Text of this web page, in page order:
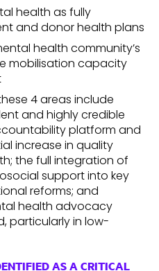
health as fully
and donor health plans
health community’s
mobilisation capacity
4 areas include
and highly credible
platform and
increase in quality
the full integration of
support into key
reforms; and
health advocacy
particularly in low-
AS A CRITICAL